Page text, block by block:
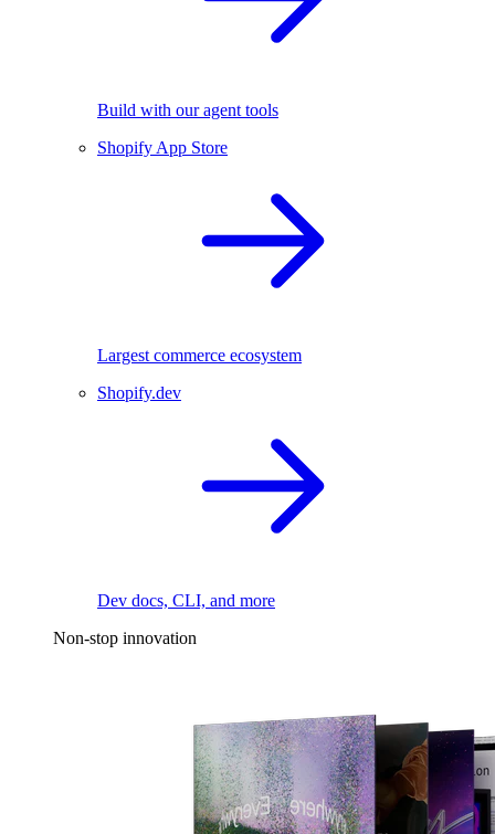
Build with our agent tools
Shopify App Store
Largest commerce ecosystem
Shopify.dev
Dev docs, CLI, and more
Non-stop innovation